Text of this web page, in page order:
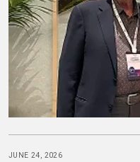
JUNE 24, 2026